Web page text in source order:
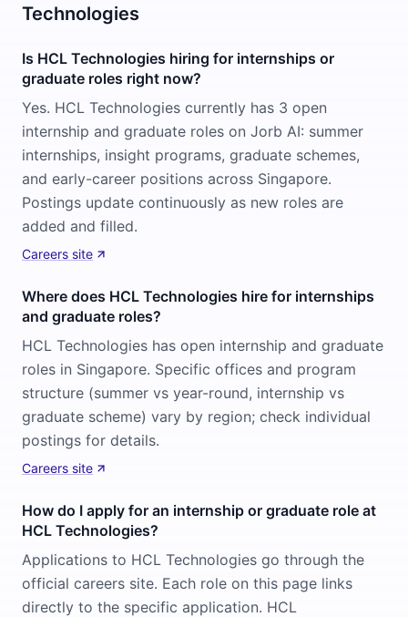
Technologies
Is HCL Technologies hiring for internships or
graduate roles right now?
Yes. HCL Technologies currently has 3 open
internship and graduate roles on Jorb AI: summer
internships, insight programs, graduate schemes,
and early-career positions across Singapore.
Postings update continuously as new roles are
added and filled.
Careers site
Where does HCL Technologies hire for internships
and graduate roles?
HCL Technologies has open internship and graduate
roles in Singapore. Specific offices and program
structure (summer vs year-round, internship vs
graduate scheme) vary by region; check individual
postings for details.
Careers site
How do I apply for an internship or graduate role at
HCL Technologies?
Applications to HCL Technologies go through the
official careers site. Each role on this page links
directly to the specific application. HCL